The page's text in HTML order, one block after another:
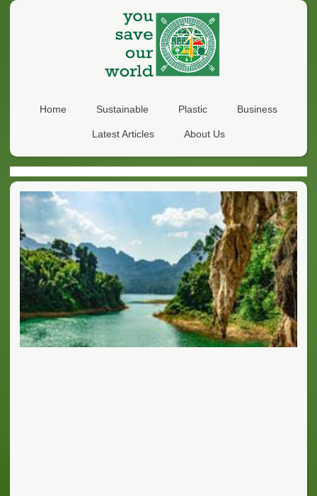
Home Sustainable Plastic Business
Latest Articles About Us